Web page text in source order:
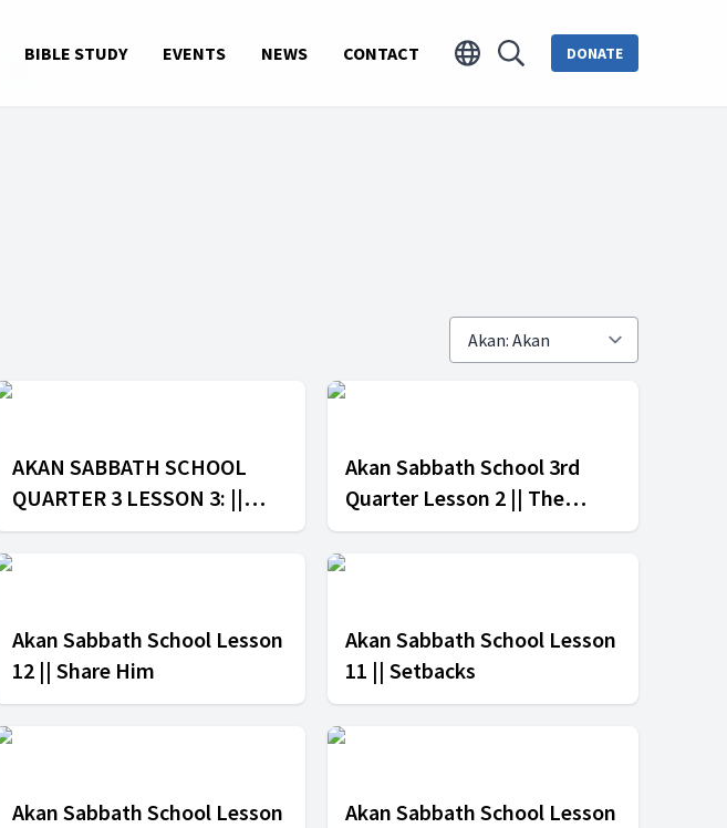
BIBLE STUDY EVENTS NEWS CONTACT DONATE
AKAN SABBATH SCHOOL
QUARTER 3 LESSON 3: ||
Unity in Christ
Akan Sabbath School 3rd
Quarter Lesson 2 || The
Message of the Cross
Akan Sabbath School Lesson
12 || Share Him
Akan Sabbath School Lesson
11 || Setbacks
Akan Sabbath School Lesson
Akan Sabbath School Lesson